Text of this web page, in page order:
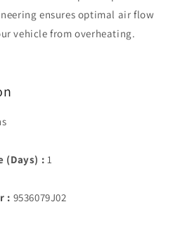
ensures optimal air flow
vehicle from overheating.
(Days) : 1
: 9536079J02